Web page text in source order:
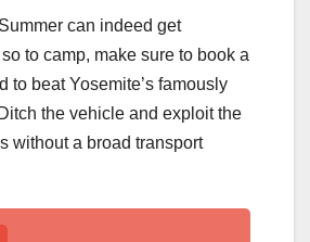
Summer can indeed get
to camp, make sure to book a
to beat Yosemite’s famously
the vehicle and exploit the
without a broad transport